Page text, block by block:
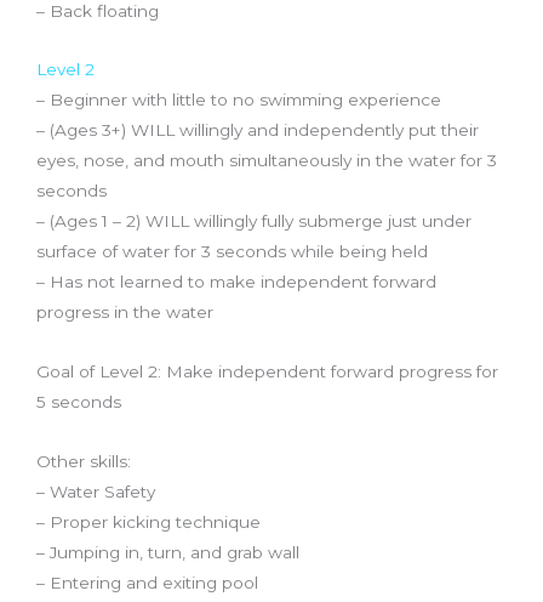
– Back floating
Level 2
– Beginner with little to no swimming experience
– (Ages 3+) WILL willingly and independently put their
eyes, nose, and mouth simultaneously in the waterfor 3
seconds
– (Ages 1 – 2) WILL willingly fully submerge just under
surface of water for 3 seconds while being held
– Has not learned to make independent forward
progress in the water
Goal of Level 2: Make independent forward progress for
5 seconds
Other skills:
– Water Safety
– Proper kicking technique
– Jumping in, turn, and grab wall
– Entering and exiting pool